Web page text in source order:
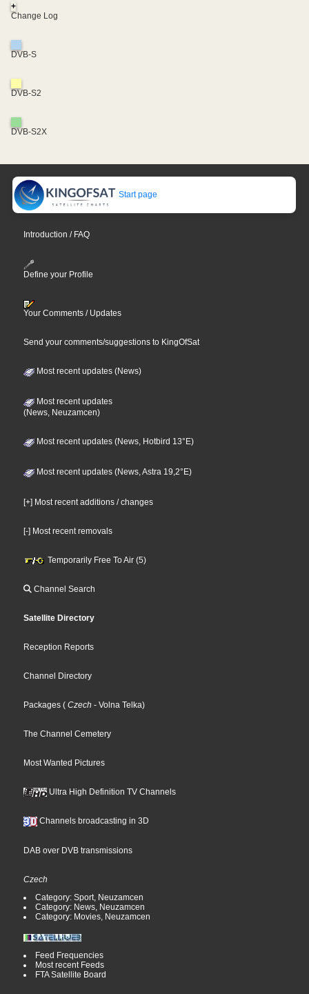
+
Change Log
DVB-S
DVB-S2
DVB-S2X
Start page
Introduction / FAQ
Define your Profile
Your Comments / Updates
Send your comments/suggestions to KingOfSat
Most recent updates (News)
Most recent updates
(News, Neuzamcen)
Most recent updates (News, Hotbird 13°E)
Most recent updates (News, Astra 19,2°E)
[+] Most recent additions / changes
[-] Most recent removals
Temporarily Free To Air (5)
Channel Search
Satellite Directory
Reception Reports
Channel Directory
Packages ( Czech - Volna Telka)
The Channel Cemetery
Most Wanted Pictures
Ultra High Definition TV Channels
Channels broadcasting in 3D
DAB over DVB transmissions
Czech
Category: Sport, Neuzamcen
Category: News, Neuzamcen
Category: Movies, Neuzamcen
Feed Frequencies
Most recent Feeds
FTA Satellite Board